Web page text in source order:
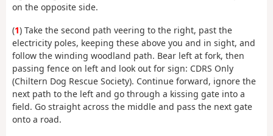
on the opposite side.
(1) Take the second path veering to the right, past the
electricity poles, keeping these above you and in sight, and
follow the winding woodland path. Bear left at fork, then
passing fence on left and look out for sign: CDRS Only
(Chiltern Dog Rescue Society). Continue forward, ignore the
next path to the left and go through a kissing gate into a
field. Go straight across the middle and pass the next gate
onto a road.